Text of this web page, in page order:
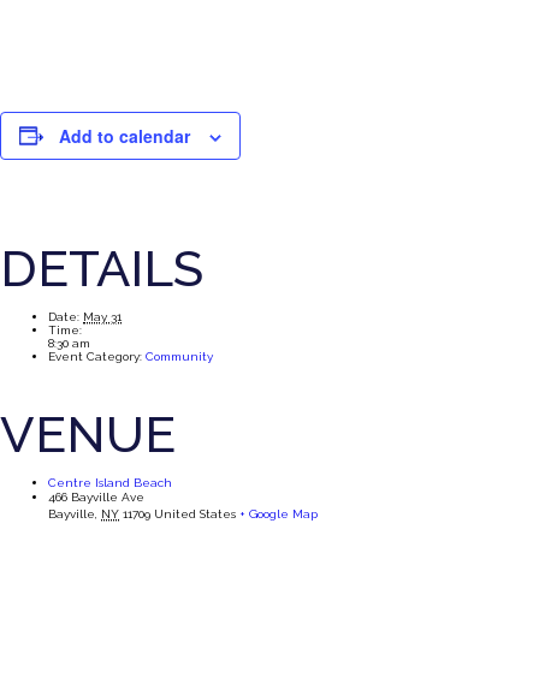
Add to calendar
DETAILS
Date: May 31
Time:
8:30 am
Event Category: Community
VENUE
Centre Island Beach
466 Bayville Ave
Bayville, NY 11709 United States + Google Map